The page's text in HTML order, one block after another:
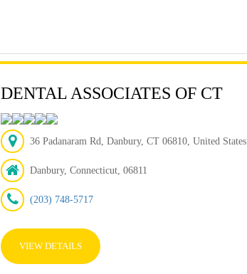
DENTAL ASSOCIATES OF CT
36 Padanaram Rd, Danbury, CT 06810, United States
Danbury, Connecticut, 06811
(203) 748-5717
VIEW DETAILS